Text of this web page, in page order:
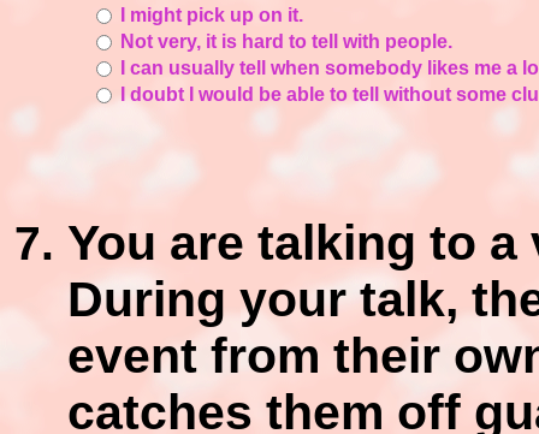
I might pick up on it.
Not very, it is hard to tell with people.
I can usually tell when somebody likes me a
I doubt I would be able to tell without some
You are talking to
During your talk,
event from their
catches them off